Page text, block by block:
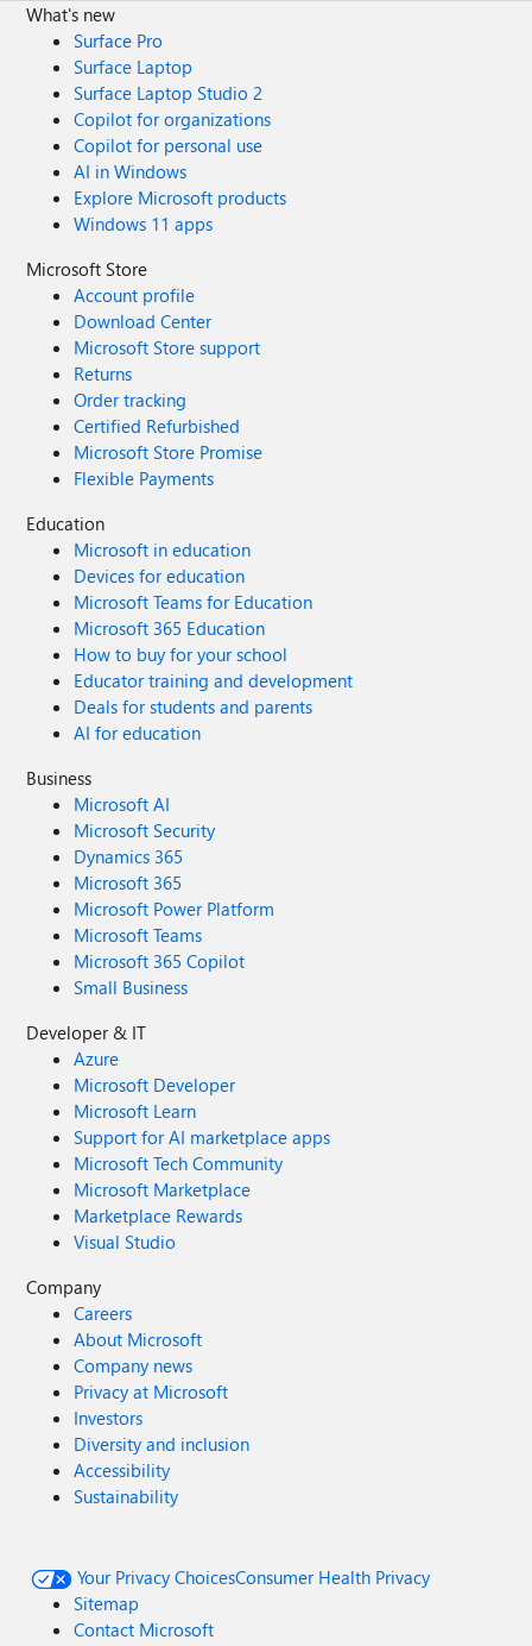
What's new
Surface Pro
Surface Laptop
Surface Laptop Studio 2
Copilot for organizations
Copilot for personal use
AI in Windows
Explore Microsoft products
Windows 11 apps
Microsoft Store
Account profile
Download Center
Microsoft Store support
Returns
Order tracking
Certified Refurbished
Microsoft Store Promise
Flexible Payments
Education
Microsoft in education
Devices for education
Microsoft Teams for Education
Microsoft 365 Education
How to buy for your school
Educator training and development
Deals for students and parents
AI for education
Business
Microsoft AI
Microsoft Security
Dynamics 365
Microsoft 365
Microsoft Power Platform
Microsoft Teams
Microsoft 365 Copilot
Small Business
Developer & IT
Azure
Microsoft Developer
Microsoft Learn
Support for AI marketplace apps
Microsoft Tech Community
Microsoft Marketplace
Marketplace Rewards
Visual Studio
Company
Careers
About Microsoft
Company news
Privacy at Microsoft
Investors
Diversity and inclusion
Accessibility
Sustainability
Your Privacy ChoicesConsumer Health Privacy
Sitemap
Contact Microsoft